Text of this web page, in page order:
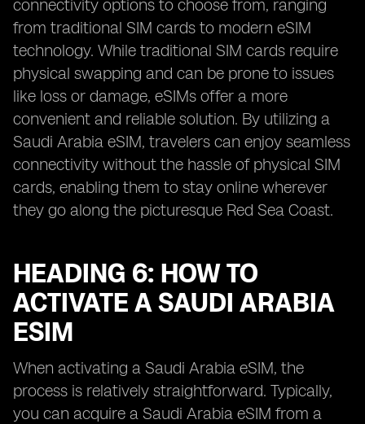
connectivity options to choose from, ranging
from traditional SIM cards to modern eSIM
technology. While traditional SIM cards require
physical swapping and can be prone to issues
like loss or damage, eSIMs offer a more
convenient and reliable solution. By utilizing a
Saudi Arabia eSIM, travelers can enjoy seamless
connectivity without the hassle of physical SIM
cards, enabling them to stay online wherever
they go along the picturesque Red Sea Coast.
HEADING 6: HOW TO
ACTIVATE A SAUDI ARABIA
ESIM
When activating a Saudi Arabia eSIM, the
process is relatively straightforward. Typically,
you can acquire a Saudi Arabia eSIM from a